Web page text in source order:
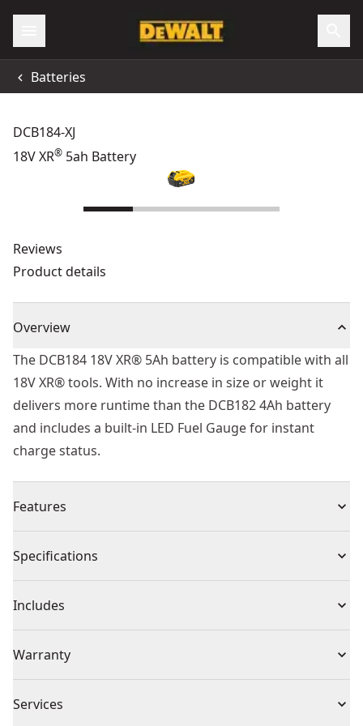
Batteries
DCB184-XJ
18V XR® 5ah Battery
Reviews
Product details
Overview
The DCB184 18V XR® 5Ah battery is compatible with all
18V XR® tools. With no increase in size or weight it
delivers more runtime than the DCB182 4Ah battery
and includes a built-in LED Fuel Gauge for instant
charge status.
Features
more runtime than a standard 4ah battery pack
5ah power without increasing the size or weight over
the 18v 4ah battery pack
Inbuilt protection against overheat, overload and deep
discharge, increases battery life
No memory effect and virtually no self-discharge for
Specifications
Product Type Battery
Voltage 18V
Cordless or
Includes
Warranty
Services